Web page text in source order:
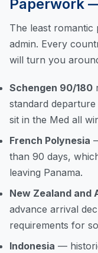
Paperwork
The least
admin. Every
will turn you
Schengen 90/180
standard
sit in the Med all
French Polynesia
than 90 days,
leaving Panama.
New Zealand and
advance arrival
requirements for
Indonesia —